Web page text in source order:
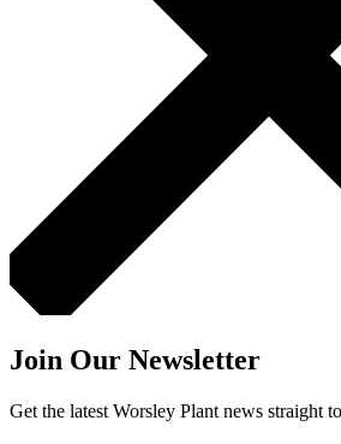
Join Our Newsletter
Get the latest Worsley Plant news straight